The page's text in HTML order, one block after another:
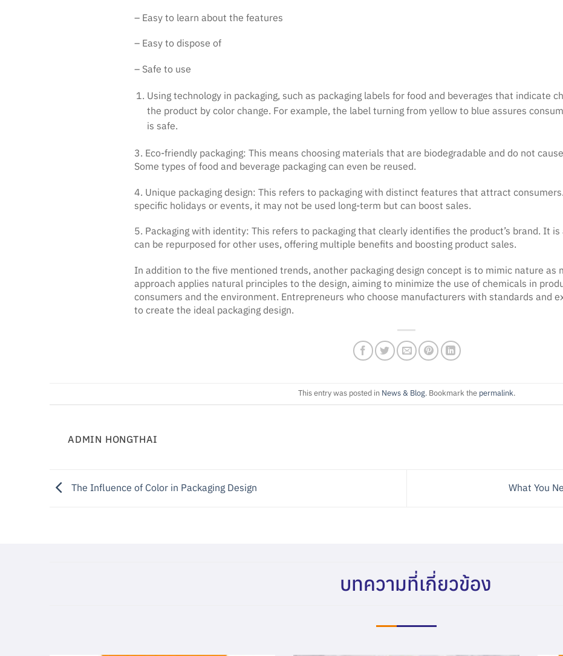
– Easy to learn about the features
– Easy to dispose of
– Safe to use
Using technology in packaging, such as packaging labels for food and beverages that indicate
the product by color change. For example, the label turning from yellow to blue assures
is safe.
3. Eco-friendly packaging: This means choosing materials that are biodegradable and do not
Some types of food and beverage packaging can even be reused.
4. Unique packaging design: This refers to packaging with distinct features that attract
specific holidays or events, it may not be used long-term but can boost sales.
5. Packaging with identity: This refers to packaging that clearly identifies the product’s brand. It
can be repurposed for other uses, offering multiple benefits and boosting product sales.
In addition to the five mentioned trends, another packaging design concept is to mimic nature as
approach applies natural principles to the design, aiming to minimize the use of chemicals in
consumers and the environment. Entrepreneurs who choose manufacturers with standards and
to create the ideal packaging design.
This entry was posted in News & Blog. Bookmark the permalink.
ADMIN HONGTHAI
The Influence of Color in Packaging Design What You
บทความที่เกี่ยวข้อง